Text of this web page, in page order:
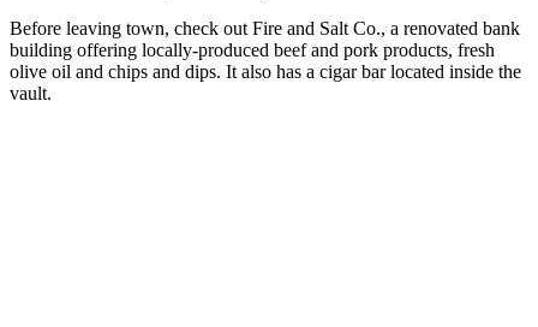
Before leaving town, check out Fire and Salt Co., a renovated bank
building offering locally-produced beef and pork products, fresh
olive oil and chips and dips. It also has a cigar bar located inside the
vault.